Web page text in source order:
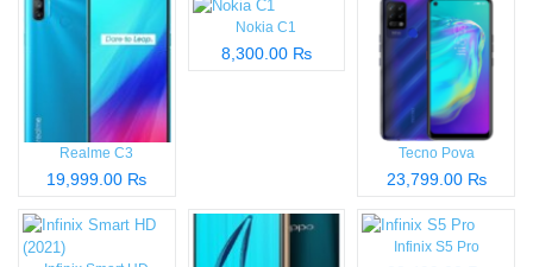
Realme C3
19,999.00 ₨
Nokia C1
8,300.00 ₨
Tecno Pova
23,799.00 ₨
Infinix S5 Pro